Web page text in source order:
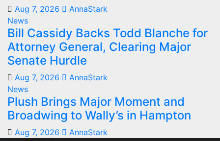
Aug 7, 2026
AnnaStark
News
Bill Cassidy Backs Todd Blanche for
Attorney General, Clearing Major
Senate Hurdle
Aug 7, 2026
AnnaStark
News
Plush Brings Major Moment and
Broadwing to Wally’s in Hampton
Aug 7, 2026 AnnaStark